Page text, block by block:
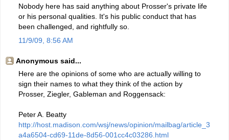
Nobody here has said anything about Prosser's private life
or his personal qualities. It's his public conduct that has
been challenged, and rightfully so.
11/9/09, 8:56 AM
Anonymous said...
Here are the opinions of some who are actually willing to
sign their names to what they think of the action by
Prosser, Ziegler, Gableman and Roggensack:
Peter A. Beatty
http://host.madison.com/wsj/news/opinion/mailbag/article_3
a4a6504-cd69-11de-8d56-001cc4c03286.html